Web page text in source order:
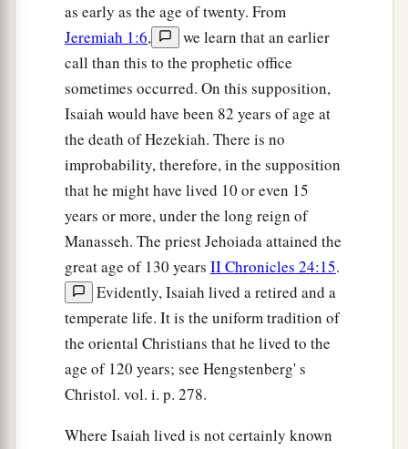
as early as the age of twenty. From
Jeremiah 1:6,
we learn that an earlier
call than this to the prophetic office
sometimes occurred. On this supposition,
Isaiah would have been 82 years of age at
the death of Hezekiah. There is no
improbability, therefore, in the supposition
that he might have lived 10 or even 15
years or more, under the long reign of
Manasseh. The priest Jehoiada attained the
great age of 130 years II Chronicles 24:15.
Evidently, Isaiah lived a retired and a
temperate life. It is the uniform tradition of
the oriental Christians that he lived to the
age of 120 years; see Hengstenberg' s
Christol. vol. i. p. 278.
Where Isaiah lived is not certainly known